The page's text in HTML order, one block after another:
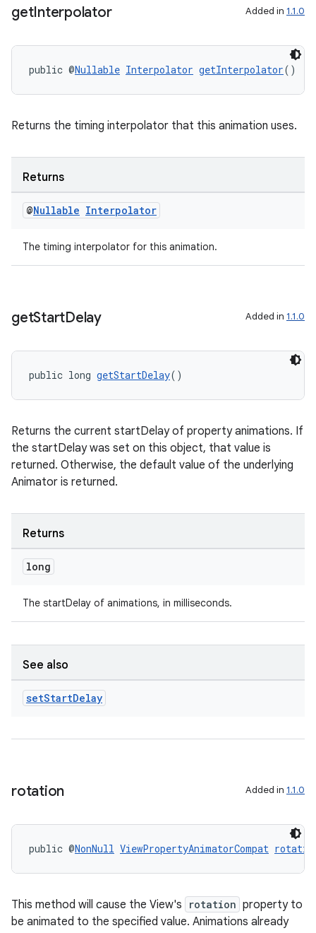
getInterpolator Added in 1.1.0
public @Nullable Interpolator getInterpolator()
Returns the timing interpolator that this animation uses.
Returns
@Nullable Interpolator
The timing interpolator for this animation.
getStartDelay Added in 1.1.0
public long getStartDelay()
Returns the current startDelay of property animations. If
the startDelay was set on this object, that value is
returned. Otherwise, the default value of the underlying
Animator is returned.
Returns
long
The startDelay of animations, in milliseconds.
See also
setStartDelay
rotation Added in 1.1.0
public @NonNull ViewPropertyAnimatorCompat
This method will cause the View's rotation property to
be animated to the specified value. Animations already